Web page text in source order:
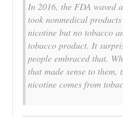
In 2016, the FDA waved
took nonmedical
nicotine but no tobacco
tobacco product. It
people embraced that.
that made sense to them,
nicotine comes from